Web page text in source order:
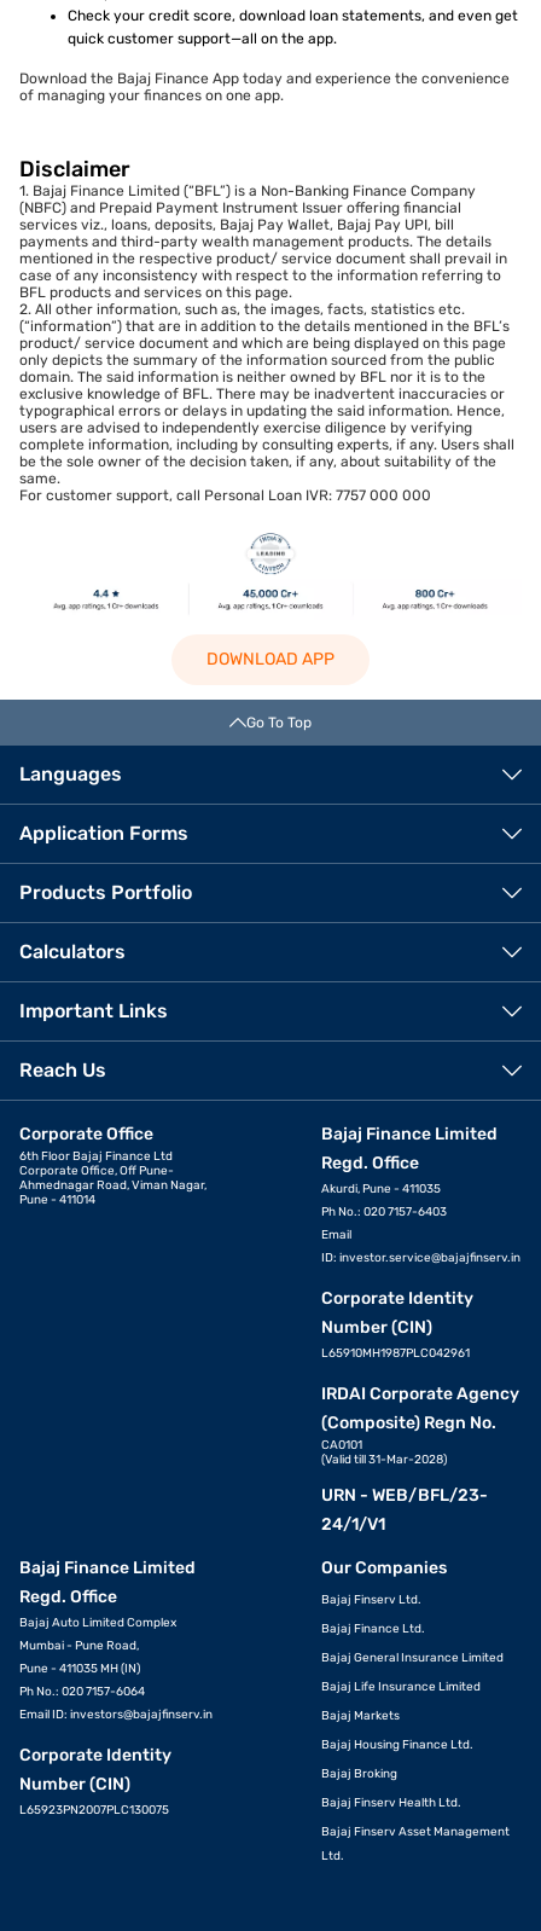
Check your credit score, download loan statements, and even get
quick customer support—all on the app.
Download the Bajaj Finance App today and experience the convenience
of managing your finances on one app.
Disclaimer
1. Bajaj Finance Limited (“BFL”) is a Non-Banking Finance Company
(NBFC) and Prepaid Payment Instrument Issuer offering financial
services viz., loans, deposits, Bajaj Pay Wallet, Bajaj Pay UPI, bill
payments and third-party wealth management products. The details
mentioned in the respective product/ service document shall prevail in
case of any inconsistency with respect to the information referring to
BFL products and services on this page.
2. All other information, such as, the images, facts, statistics etc.
(“information”) that are in addition to the details mentioned in the BFL’s
product/ service document and which are being displayed on this page
only depicts the summary of the information sourced from the public
domain. The said information is neither owned by BFL nor it is to the
exclusive knowledge of BFL. There may be inadvertent inaccuracies or
typographical errors or delays in updating the said information. Hence,
users are advised to independently exercise diligence by verifying
complete information, including by consulting experts, if any. Users shall
be the sole owner of the decision taken, if any, about suitability of the
same.
For customer support, call Personal Loan IVR: 7757 000 000
DOWNLOAD APP
Go To Top
Languages
Application Forms
Products Portfolio
Calculators
Important Links
Reach Us
Corporate Office
6th Floor Bajaj Finance Ltd
Corporate Office, Off Pune-
Ahmednagar Road, Viman Nagar,
Pune - 411014
Bajaj Finance Limited
Regd. Office
Akurdi, Pune - 411035
Ph No.: 020 7157-6403
Email
ID: investor.service@bajajfinserv.in
Corporate Identity
Number (CIN)
L65910MH1987PLC042961
IRDAI Corporate Agency
(Composite) Regn No.
CA0101
(Valid till 31-Mar-2028)
URN - WEB/BFL/23-
24/1/V1
Bajaj Finance Limited
Regd. Office
Bajaj Auto Limited Complex
Mumbai - Pune Road,
Pune - 411035 MH (IN)
Ph No.: 020 7157-6064
Email ID: investors@bajajfinserv.in
Corporate Identity
Number (CIN)
L65923PN2007PLC130075
Our Companies
Bajaj Finserv Ltd.
Bajaj Finance Ltd.
Bajaj General Insurance Limited
Bajaj Life Insurance Limited
Bajaj Markets
Bajaj Housing Finance Ltd.
Bajaj Broking
Bajaj Finserv Health Ltd.
Bajaj Finserv Asset Management
Ltd.